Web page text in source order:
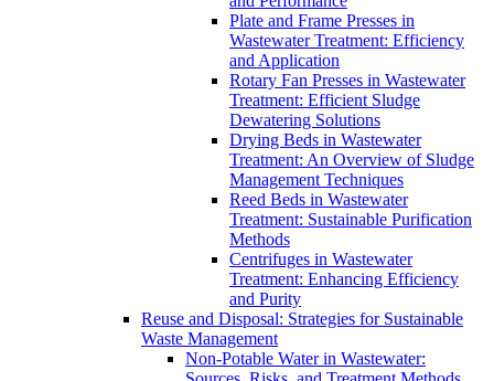
Plate and Frame Presses in
Wastewater Treatment: Efficiency
and Application
Rotary Fan Presses in Wastewater
Treatment: Efficient Sludge
Dewatering Solutions
Drying Beds in Wastewater
Treatment: An Overview of Sludge
Management Techniques
Reed Beds in Wastewater
Treatment: Sustainable Purification
Methods
Centrifuges in Wastewater
Treatment: Enhancing Efficiency
and Purity
Reuse and Disposal: Strategies for Sustainable
Waste Management
Non-Potable Water in Wastewater: